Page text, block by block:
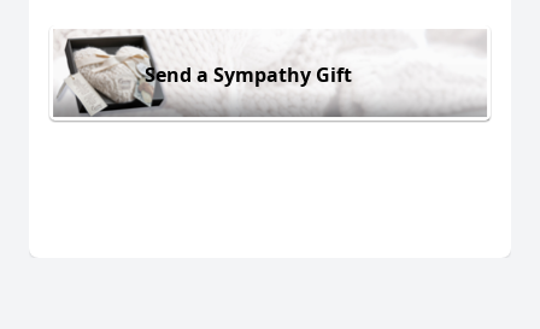
Send a Sympathy Gift